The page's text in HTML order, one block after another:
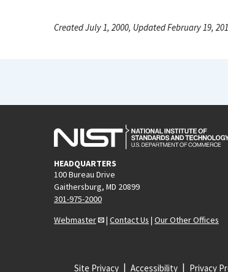
Created July 1, 2000, Updated February 19,
HEADQUARTERS
100 Bureau Drive
Gaithersburg, MD 20899
301-975-2000
Webmaster
| Contact Us | Our Other Offices
Site Privacy Accessibility Privacy